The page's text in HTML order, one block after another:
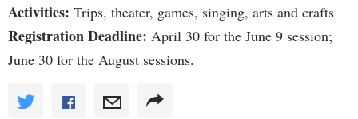
Activities: Trips, theater, games, singing, arts and crafts
Registration Deadline: April 30 for the June 9 session;
June 30 for the August sessions.